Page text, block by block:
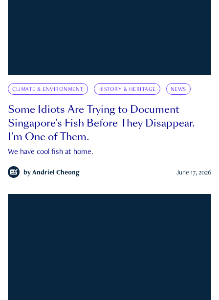
CLIMATE & ENVIRONMENT HISTORY & HERITAGE NEWS
Some Idiots Are Trying to Document
Singapore’s Fish Before They Disappear.
I’m One of Them.
We have cool fish at home.
by Andriel Cheong June 17, 2026